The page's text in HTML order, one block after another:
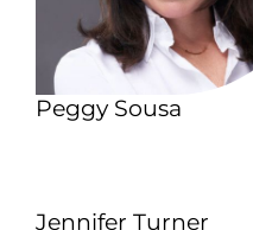
Peggy Sousa
Jennifer Turner